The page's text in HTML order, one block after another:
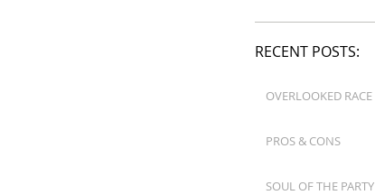
RECENT POSTS:
OVERLOOKED RACE
PROS & CONS
SOUL OF THE PARTY